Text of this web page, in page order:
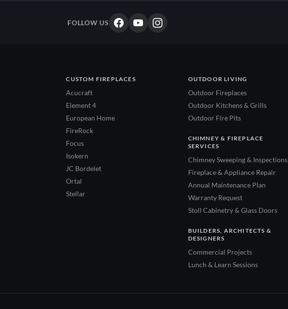
FOLLOW US
CUSTOM FIREPLACES
Acucraft
Element 4
European Home
FireRock
Focus
Isokern
JC Bordelet
Ortal
Stellar
OUTDOOR LIVING
Outdoor Fireplaces
Outdoor Kitchens & Grills
Outdoor Fire Pits
CHIMNEY & FIREPLACE
SERVICES
Chimney Sweeping & Inspections
Fireplace & Appliance Repair
Annual Maintenance Plan
Warranty Request
Stoll Cabinetry & Glass Doors
BUILDERS, ARCHITECTS &
DESIGNERS
Commercial Projects
Lunch & Learn Sessions